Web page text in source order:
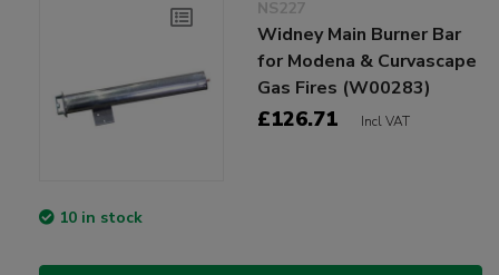
NS227
Widney Main Burner Bar
for Modena & Curvascape
Gas Fires (W00283)
£126.71 Incl VAT
10 in stock